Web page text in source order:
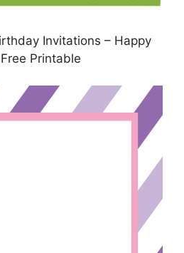
Invitations – Happy
Printable